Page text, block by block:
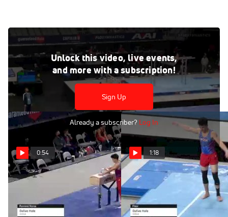
Unlock this video, live events,
and more with a subscription!
Sign Up
Already a subscriber? Log In
Dallas Hale - High Bar, WOGA - 2021 US Championships
Jun 5, 2021
Dallas Hale - High Bar, WOGA - 2021 US Championships
0:54
Dallas Hale - Pommel
Horse, WOGA - 2021 US
Championships
1:18
Dallas Hale - Floor,
WOGA - 2021 US
Championships